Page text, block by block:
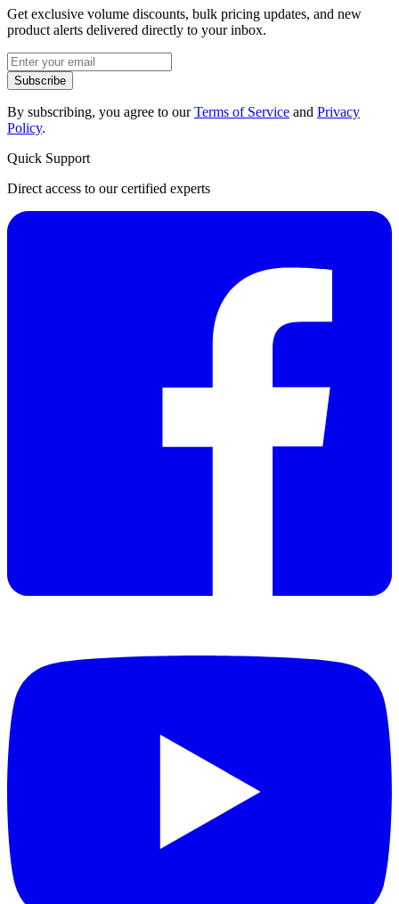
Get exclusive volume discounts, bulk pricing updates, and new
product alerts delivered directly to your inbox.
Subscribe
By subscribing, you agree to ourTerms of Service and Privacy
Policy.
Quick Support
Direct access to our certified experts